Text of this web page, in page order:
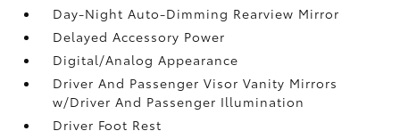
Day-Night Auto-Dimming Rearview Mirror
Delayed Accessory Power
Digital/Analog Appearance
Driver And Passenger Visor Vanity Mirrors
w/Driver And Passenger Illumination
Driver Foot Rest